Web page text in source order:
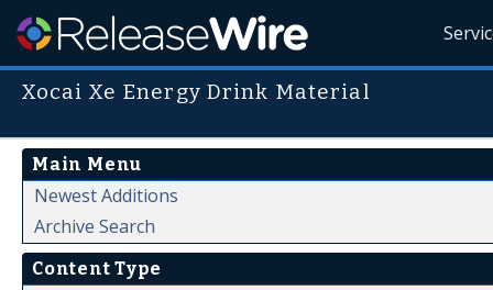
Xocai Xe Energy Drink Material
Main Menu
Newest Additions
Archive Search
Content Type